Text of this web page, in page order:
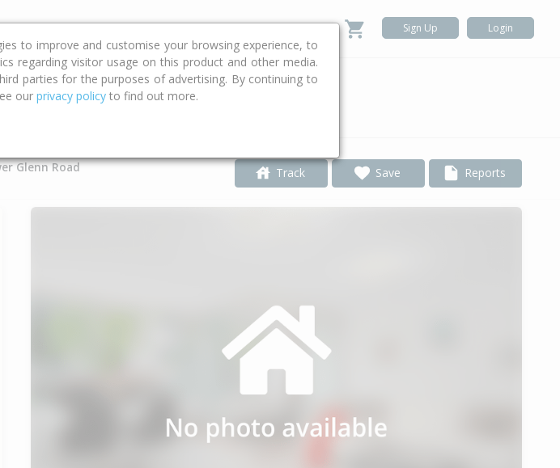
Trends Sign Up Login
Glenn Road Track Save Reports
to improve and customise your browsing experience, to
regarding visitor usage on this product and other media.
parties for the purposes of advertising. By continuing to
our privacy policy to find out more.